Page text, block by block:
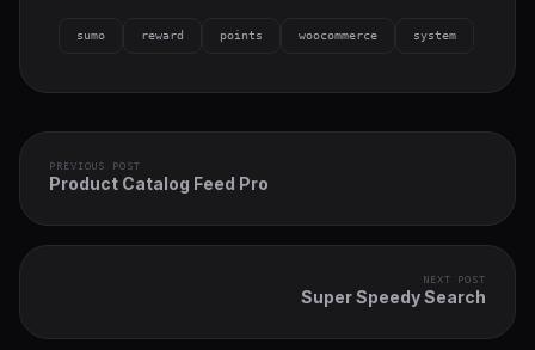
sumo reward points woocommerce system
PREVIOUS POST
Product Catalog Feed Pro
NEXT POST
Super Speedy Search